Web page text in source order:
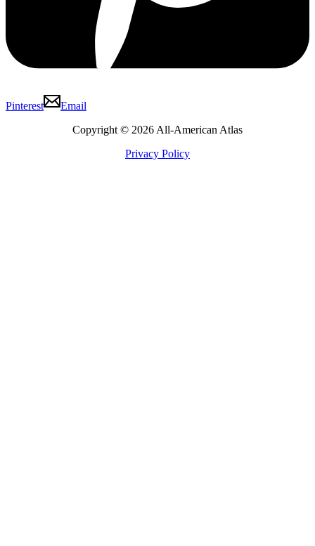
Pinterest
Email
Copyright © 2026 All-American Atlas
Privacy Policy